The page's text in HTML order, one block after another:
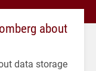
about
data storage